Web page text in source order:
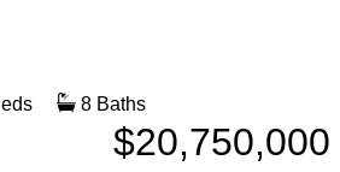
8 Baths
$20,750,000